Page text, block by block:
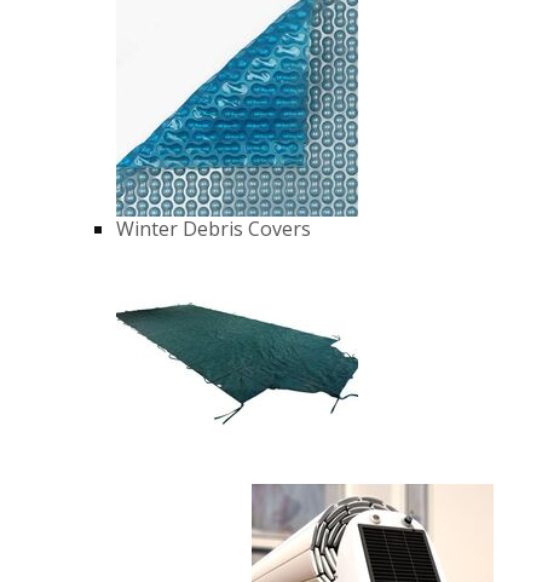
Winter Debris Covers